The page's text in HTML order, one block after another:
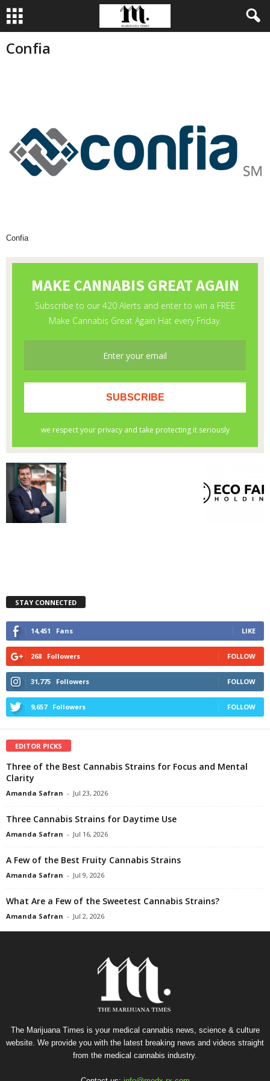
Confia
Confia
STAY CONNECTED
14,451 Fans LIKE
268 Followers FOLLOW
31,775 Followers FOLLOW
9,657 Followers FOLLOW
EDITOR PICKS
Three of the Best Cannabis Strains for Focus and Mental
Clarity
Amanda Safran - Jul 23, 2026
Three Cannabis Strains for Daytime Use
Amanda Safran - Jul 16, 2026
A Few of the Best Fruity Cannabis Strains
Amanda Safran - Jul 9, 2026
What Are a Few of the Sweetest Cannabis Strains?
Amanda Safran - Jul 2, 2026
The Marijuana Times is your medical cannabis news, science & culture
website. We provide you with the latest breaking news and videos straight
from the medical cannabis industry.